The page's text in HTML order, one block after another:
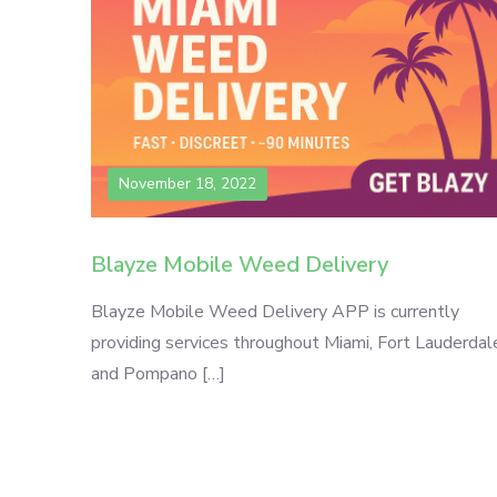
November 18, 2022
Blayze Mobile Weed Delivery
Blayze Mobile Weed Delivery APP is currently
providing services throughout Miami, Fort
and Pompano […]